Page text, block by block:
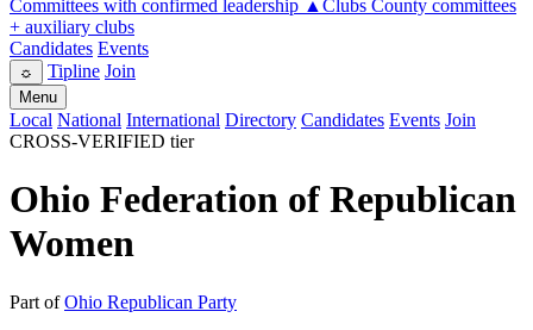
Committees with confirmed leadership ▲ Clubs County committees
+ auxiliary clubs
Candidates Events
☼ Tipline Join
Menu
Local National International Directory Candidates Events Join
CROSS-VERIFIED tier
Ohio Federation of Republican
Women
Part ofOhio Republican Party